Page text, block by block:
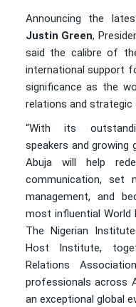
Announcing the
Justin Green,
said the calibre of
international support
significance as the
relations and
“With its
speakers and growing
Abuja will help
communication, set
management, and
most influential World
The Nigerian
Host Institute,
Relations
professionals across
an exceptional global